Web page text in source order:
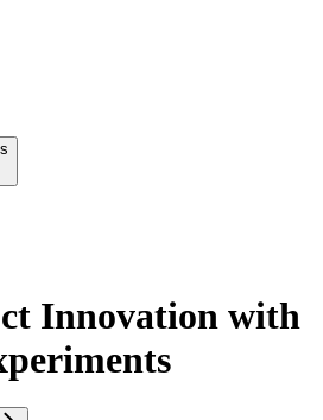
Innovation with